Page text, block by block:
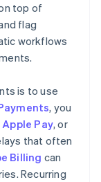
top of
flag
workflows
is to use
, you
Apple Pay, or
that often
Billing can
Recurring